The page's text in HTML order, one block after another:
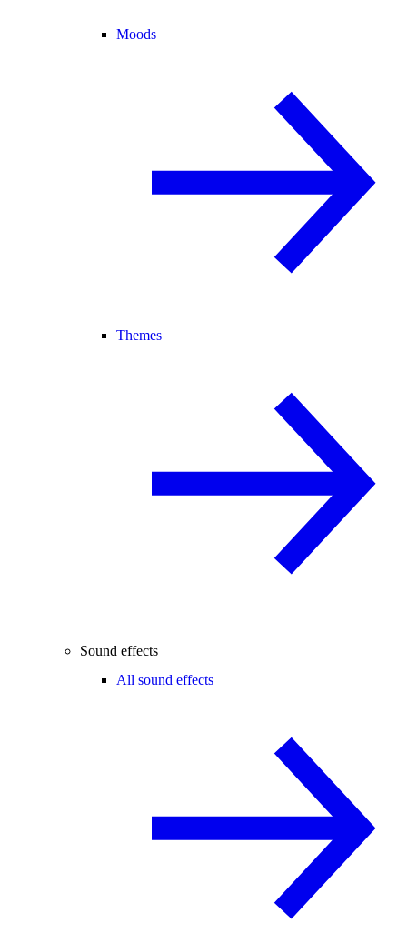
Moods
Themes
Sound effects
All sound effects